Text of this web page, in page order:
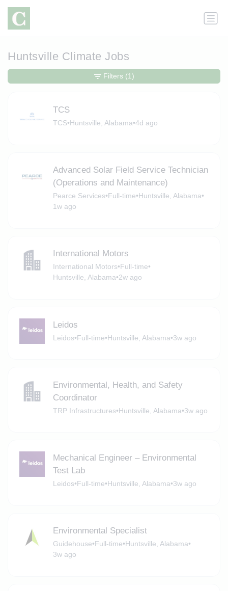
Huntsville Climate Jobs
TCS
TCS•Huntsville, Alabama•4d ago
Advanced Solar Field Service Technician
(Operations and Maintenance)
Pearce Services•Full-time•Huntsville, Alabama•
1w ago
International Motors
International Motors•Full-time•
Huntsville, Alabama•2w ago
Leidos
Leidos•Full-time•Huntsville, Alabama•3w ago
Environmental, Health, and Safety
Coordinator
TRP Infrastructures•Huntsville, Alabama•3w ago
Mechanical Engineer – Environmental
Test Lab
Leidos•Full-time•Huntsville, Alabama•3w ago
Environmental Specialist
Guidehouse•Full-time•Huntsville, Alabama•
3w ago
Filters (1)